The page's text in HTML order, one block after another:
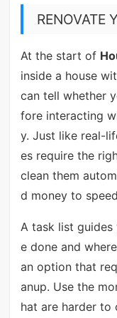
RENOVATE
At the start of
inside a house
can tell whether
fore interacting
y. Just like real-
es require the
clean them
d money to
A task list
e done and
an option that
anup. Use the
hat are harder to